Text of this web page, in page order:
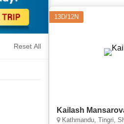
Reset All
13D/12N
Kailash
Kathmandu, Tingri,